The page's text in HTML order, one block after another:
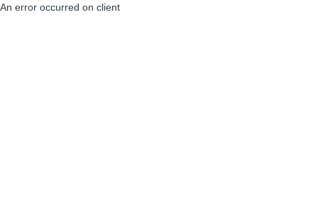
An error occurred on client